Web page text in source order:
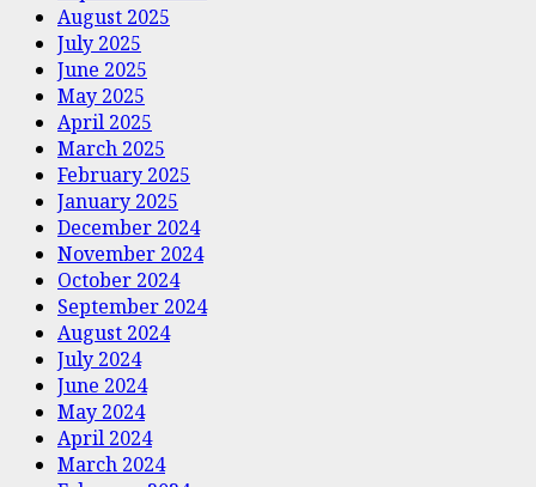
August 2025
July 2025
June 2025
May 2025
April 2025
March 2025
February 2025
January 2025
December 2024
November 2024
October 2024
September 2024
August 2024
July 2024
June 2024
May 2024
April 2024
March 2024